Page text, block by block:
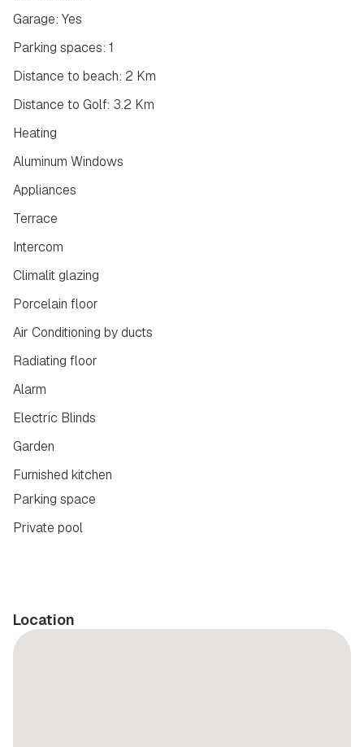
Private pool
Garage: Yes
Parking spaces: 1
Distance to beach: 2 Km
Distance to Golf: 3.2 Km
Heating
Aluminum Windows
Appliances
Terrace
Intercom
Climalit glazing
Porcelain floor
Air Conditioning by ducts
Radiating floor
Alarm
Electric Blinds
Garden
Furnished kitchen
Parking space
Location